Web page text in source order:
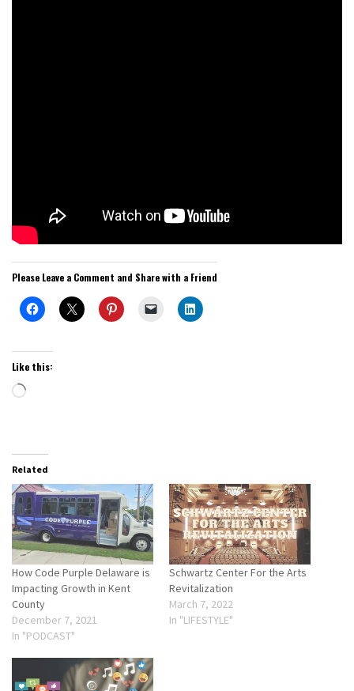
Please Leave a Comment and Share with a Friend
Like this:
Loading…
Related
How Code Purple Delaware is
Impacting Growth in Kent
County
December 7, 2021
In "PODCAST"
Schwartz Center For the Arts
Revitalization
March 7, 2022
In "LIFESTYLE"